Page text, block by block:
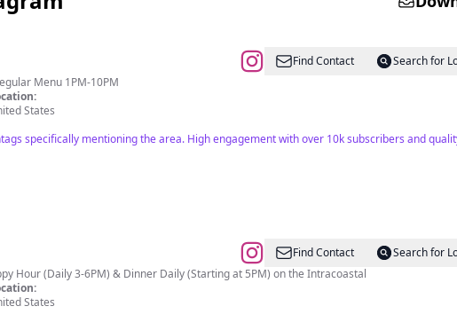
Find Contact
Search for
Menu 1PM-10PM
States
specifically mentioning the area. High engagement with over 10k subscribers and
Find Contact
Search for
(Daily 3-6PM) & Dinner Daily (Starting at 5PM) on the Intracoastal
States